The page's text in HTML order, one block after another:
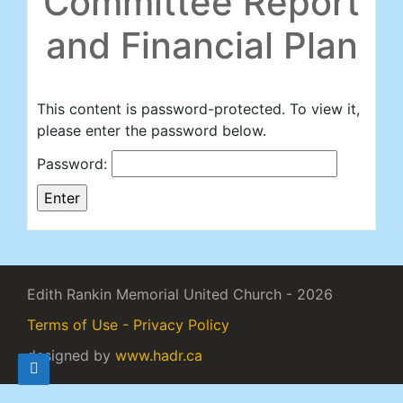
and Financial Plan
This content is password-protected. To view it,
please enter the password below.
Password:
Edith Rankin Memorial United Church - 2026
Terms of Use - Privacy Policy
designed by www.hadr.ca